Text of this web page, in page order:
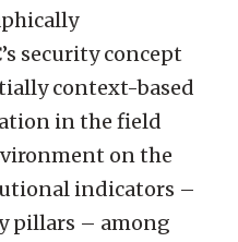
security concept
context-based
in the field
on the
indicators –
pillars – among